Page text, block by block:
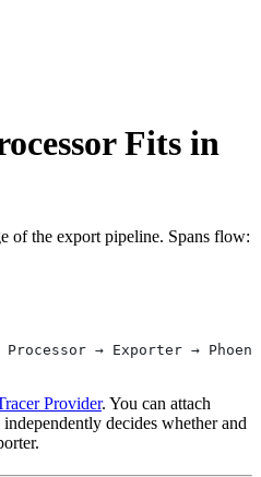
Fits in
of the export pipeline. Spans flow:
Processor → Exporter →
Provider. You can attach
decides whether and